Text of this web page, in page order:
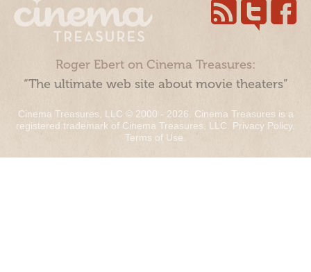
Roger Ebert on Cinema Treasures:
“The ultimate web site about movie theaters”
Cinema Treasures, LLC © 2000 - 2026. Cinema Treasures is a
registered trademark of Cinema Treasures, LLC. Privacy Policy.
Terms of Use